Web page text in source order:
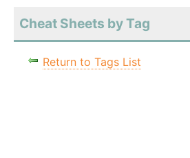
Cheat Sheets by Tag
Return to Tags List